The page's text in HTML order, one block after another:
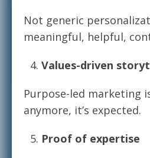
Not generic
meaningful, helpful,
Values-driven
Purpose-led marketing
anymore, it’s expected.
Proof of expertise